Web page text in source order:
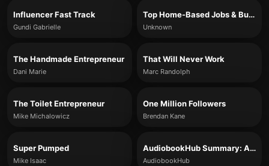
Influencer Fast Track
Gundi Gabrielle
Top Home-Based Jobs & Business Ideas for 2020
Unknown
The Handmade Entrepreneur
Dani Marie
That Will Never Work
Marc Randolph
The Toilet Entrepreneur
Mike Michalowicz
One Million Followers
Brendan Kane
Super Pumped
Mike Isaac
AudiobookHub Summary: A System for Predictable Sales
AudiobookHub